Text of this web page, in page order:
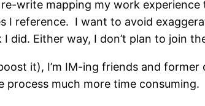
write mapping my work experience
I reference. I want to avoid
I did. Either way, I don’t plan to join
it), I’m IM-ing friends and
much more time consuming.